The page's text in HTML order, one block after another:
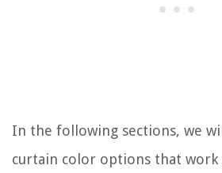
In the following sections, we
curtain color options that